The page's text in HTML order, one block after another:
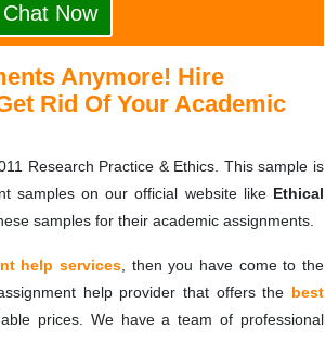
Chat Now
Anymore! Hire
Rid Of Your Academic
Research Practice & Ethics. This sample is
samples on our official website like Ethical
samples for their academic assignments.
help services, then you have come to the
help provider that offers the best
prices. We have a team of professional